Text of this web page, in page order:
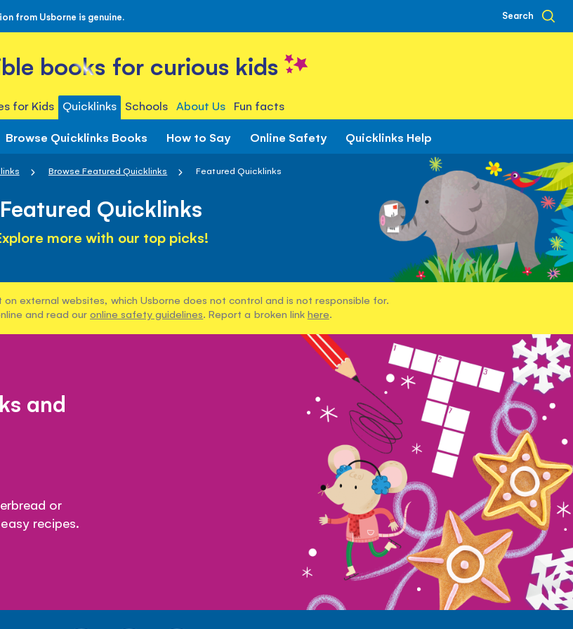
from Usborne is genuine. Search
books for curious kids
for Kids Quicklinks Schools About Us Fun facts
Browse Quicklinks Books How to Say Online Safety Quicklinks Help
Browse Featured Quicklinks Featured Quicklinks
Featured Quicklinks
more with our top picks!
external websites, which Usborne does not control and is not responsible for.
and read our online safety guidelines. Report a broken link here.
and
or
recipes.